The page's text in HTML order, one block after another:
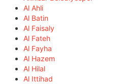
Al Ahli
Al Batin
Al Faisaly
Al Fateh
Al Fayha
Al Hazem
Al Hilal
Al Ittihad